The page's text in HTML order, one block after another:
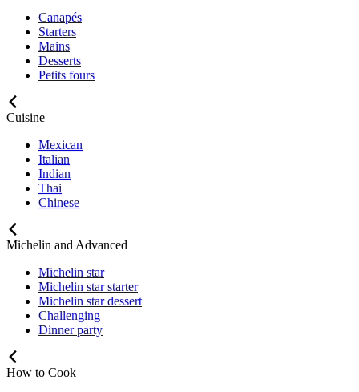
Canapés
Starters
Mains
Desserts
Petits fours
Cuisine
Mexican
Italian
Indian
Thai
Chinese
Michelin and Advanced
Michelin star
Michelin star starter
Michelin star dessert
Challenging
Dinner party
How to Cook